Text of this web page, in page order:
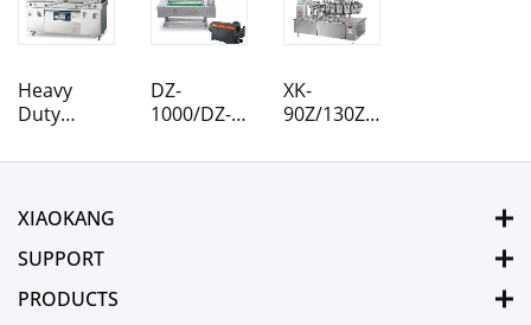
Heavy
Duty
DZ-900/2S
DZ-800/2S
Vacuum
Packaging
DZ-
1000/DZ-
Rolling
XK-
90Z/130Z/160Z/220Z
Pouch
XIAOKANG
SUPPORT
PRODUCTS